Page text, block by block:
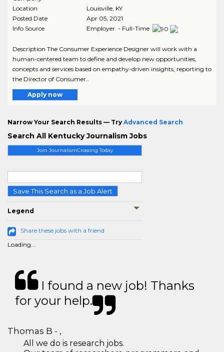
Join JournalismCrossing Today
Save This Search as a Job Alert
Legend
Share these jobs with a friend
Loading...
Location
Louisville, KY
Posted Date
Apr 05, 2021
Info Source
Employer - Full-Time
Description The Consumer Experience Designer will work with a
human-centered team to define and develop new opportunities,
concepts and services based on empathy-driven insights, reporting to
the Director of Consumer..
Apply now
Narrow Your Search Results — Try Advanced Search
Search All Kentucky Journalism Jobs
I found a new job! Thanks
for your help.
Thomas B - ,
All we do is research jobs.